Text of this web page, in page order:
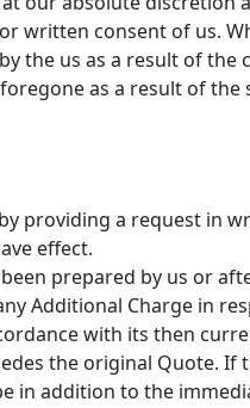
written consent of us.
the us as a result of the
as a result of the
providing a request in
effect.
prepared by us or
Additional Charge in
with its then
the original Quote. If
in addition to the